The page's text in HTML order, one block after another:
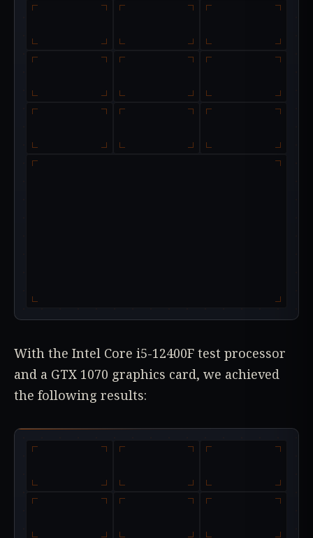
With the Intel Core i5-12400F test processor
and a GTX 1070 graphics card, we achieved
the following results: